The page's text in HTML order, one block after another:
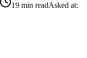
19 min readAsked at: